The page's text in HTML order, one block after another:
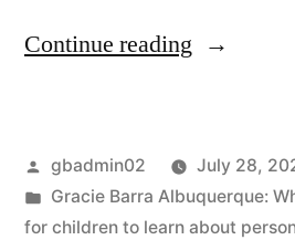
Continue reading
gbadmin02
July 28,
Gracie Barra Albuquerque:
for children to learn about